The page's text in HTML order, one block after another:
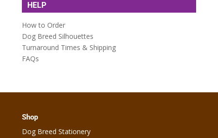
HELP
How to Order
Dog Breed Silhouettes
Turnaround Times & Shipping
FAQs
Shop
Dog Breed Stationery